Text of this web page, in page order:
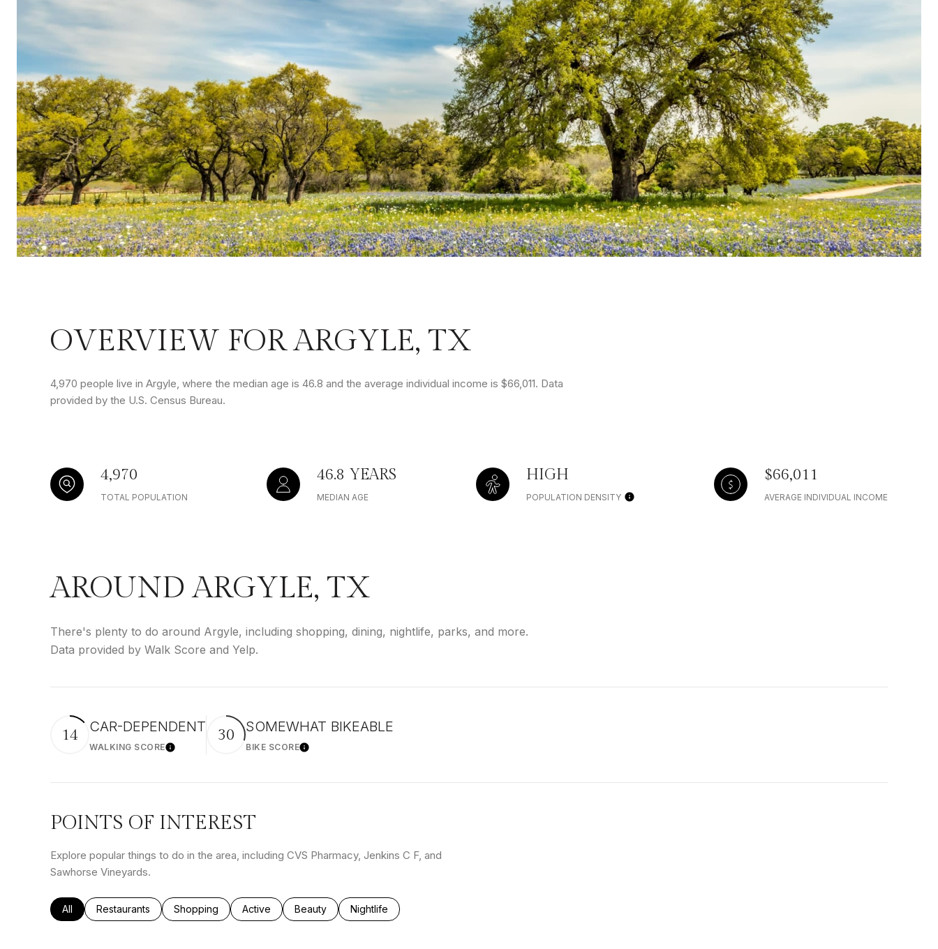
OVERVIEW FOR ARGYLE, TX
4,970 people live in Argyle, where the median age is 46.8 and the average individual income is $66,011. Data
provided by the U.S. Census Bureau.
4,970
TOTAL POPULATION
46.8 YEARS
MEDIAN AGE
HIGH
POPULATION DENSITY
$66,011
AVERAGE INDIVIDUAL INCOME
AROUND ARGYLE, TX
There's plenty to do around Argyle, including shopping, dining, nightlife, parks, and more.
Data provided by Walk Score and Yelp.
14 CAR-DEPENDENT
WALKING SCORELearn More
30 SOMEWHAT BIKEABLE
BIKE SCORELearn More
POINTS OF INTEREST
Explore popular things to do in the area, including CVS Pharmacy, Jenkins C F, and
Sawhorse Vineyards.
Search businesses related to
All Search businesses related to
Restaurants Search businesses related to
Shopping Search businesses related to
Active Search businesses related to
Beauty Search businesses related to
Nightlife